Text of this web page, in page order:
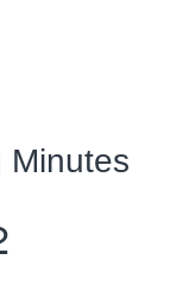
Minutes